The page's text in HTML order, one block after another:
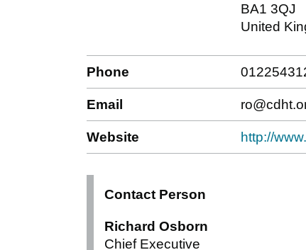
BA1 3QJ
United
Phone
Email
Website http://
Contact Person
Richard Osborn
Chief Executive